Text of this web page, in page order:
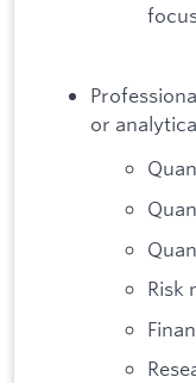
or
Risk